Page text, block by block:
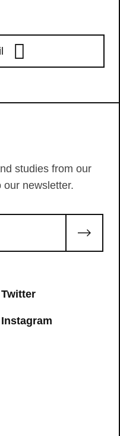
studies from our
newsletter.
Twitter
Instagram